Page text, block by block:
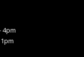
4pm